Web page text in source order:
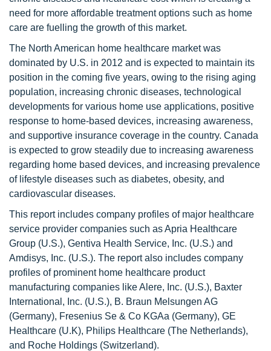
need for more affordable treatment options such as home
care are fuelling the growth of this market.
The North American home healthcare market was
dominated by U.S. in 2012 and is expected to maintain its
position in the coming five years, owing to the rising aging
population, increasing chronic diseases, technological
developments for various home use applications, positive
response to home-based devices, increasing awareness,
and supportive insurance coverage in the country. Canada
is expected to grow steadily due to increasing awareness
regarding home based devices, and increasing prevalence
of lifestyle diseases such as diabetes, obesity, and
cardiovascular diseases.
This report includes company profiles of major healthcare
service provider companies such as Apria Healthcare
Group (U.S.), Gentiva Health Service, Inc. (U.S.) and
Amdisys, Inc. (U.S.). The report also includes company
profiles of prominent home healthcare product
manufacturing companies like Alere, Inc. (U.S.), Baxter
International, Inc. (U.S.), B. Braun Melsungen AG
(Germany), Fresenius Se & Co KGAa (Germany), GE
Healthcare (U.K), Philips Healthcare (The Netherlands),
and Roche Holdings (Switzerland).